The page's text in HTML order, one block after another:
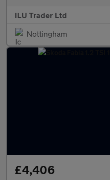
ILU Trader Ltd
Nottingham
£4,406